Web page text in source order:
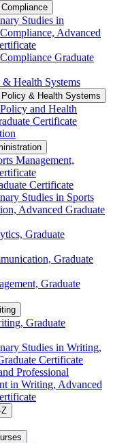
Studies in
Advanced
Graduate
Health Systems
&​ Health Systems
and Health
Certificate
Management,
Certificate
Studies in Sports
Advanced Graduate
Graduate
Graduate
Graduate
Graduate
Studies in Writing,
Certificate
Professional
in Writing, Advanced